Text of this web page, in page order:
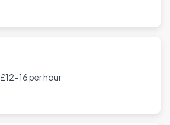
£12-16 per hour